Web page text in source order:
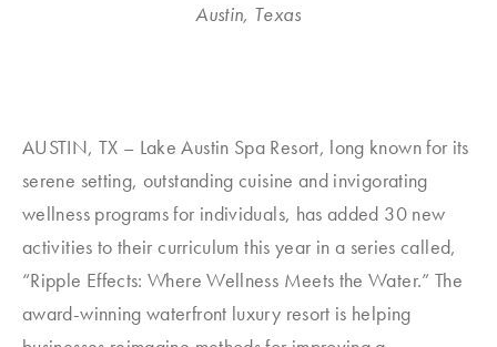
Austin, Texas
AUSTIN, TX – Lake Austin Spa Resort, long known for its
serene setting, outstanding cuisine and invigorating
wellness programs for individuals, has added 30 new
activities to their curriculum this year in a series called,
“Ripple Effects: Where Wellness Meets the Water.” The
award-winning waterfront luxury resort is helping